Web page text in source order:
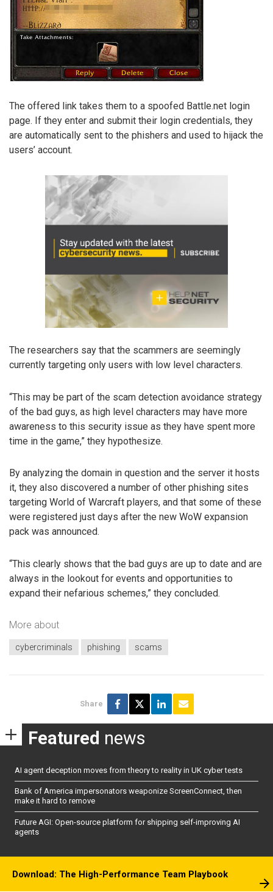
The offered link takes them to a spoofed Battle.net login
page. If they enter and submit their login credentials, they
are automatically sent to the phishers and used to hijack the
users’ account.
The researchers say that the scammers are seemingly
currently targeting only users with low level characters.
“This may be part of the scam detection avoidance strategy
of the bad guys, as high level characters may have more
awareness to this security issue as they have spent more
time in the game,” they hypothesize.
By analyzing the domain in question and the server it hosts
it, they also discovered a number of other phishing sites
targeting World of Warcraft players, and that some of these
were registered just days after the new WoW expansion
pack was announced.
“This clearly shows that the bad guys are up to date and are
always in the lookout for events and opportunities to
expand their nefarious schemes,” they concluded.
More about
cybercriminals phishing scams
Share
Featured news
AI agent deception moves from theory to reality in UK cyber tests
Bank of America impersonators weaponize ScreenConnect, then
make it hard to remove
Future AGI: Open-source platform for shipping self-improving AI
agents
Download: The High-Performance Team Playbook